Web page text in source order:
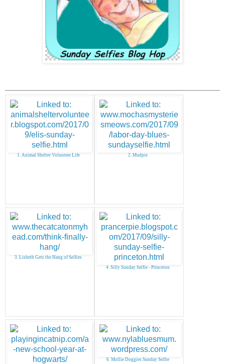
1. Animal Shelter Volunteer Life 2. Mudpie
3. Lisbeth Gets the Hang of Selfies
4. Silly Sunday Selfie - Princeton
6. Mollie Doggies Sunday Selfie